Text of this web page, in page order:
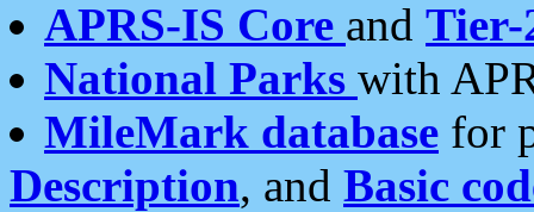
APRS-IS Core and Tier-
National Parks with
MileMark database for
Description, and Basic